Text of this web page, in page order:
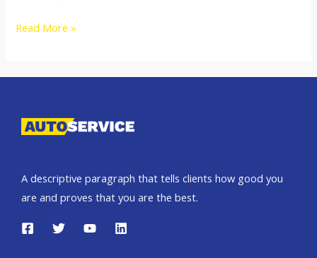
Thailand
Tanzania
Read More »
A descriptive paragraph that tells clients how good you
are and proves that you are the best.